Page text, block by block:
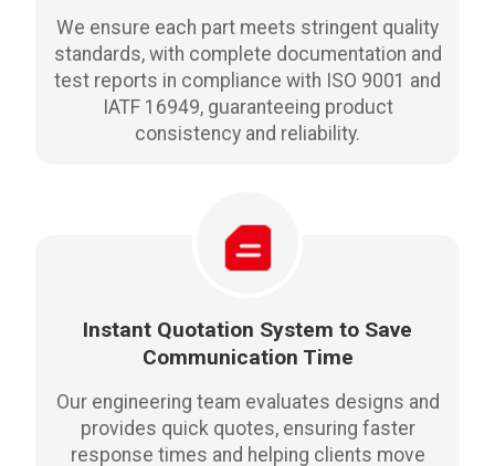
We ensure each part meets stringent quality
standards, with complete documentation and
test reports in compliance with ISO 9001 and
IATF 16949, guaranteeing product
consistency and reliability.
Instant Quotation System to Save
Communication Time
Our engineering team evaluates designs and
provides quick quotes, ensuring faster
response times and helping clients move